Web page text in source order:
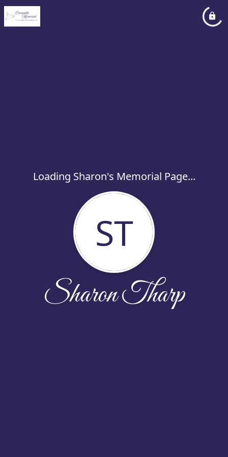
Loading Sharon's Memorial Page...
ST
Sharon Tharp